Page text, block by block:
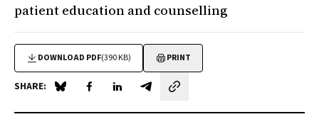
patient education and counselling
DOWNLOAD PDF(390 KB) PRINT
SHARE: Share on Blue Sky
Share on Facebook
Share on LinkedIn
Share by email